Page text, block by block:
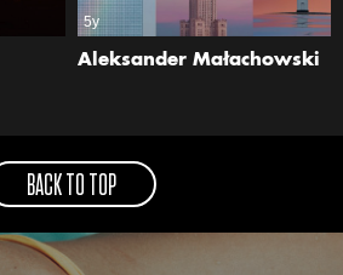
5y
Aleksander Małachowski
BACK TO TOP